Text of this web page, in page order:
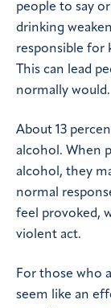
people to say
drinking
responsible for
This can lead
normally would.
About 13
alcohol. When
alcohol, they
normal
feel provoked,
violent act.
For those who
seem like an